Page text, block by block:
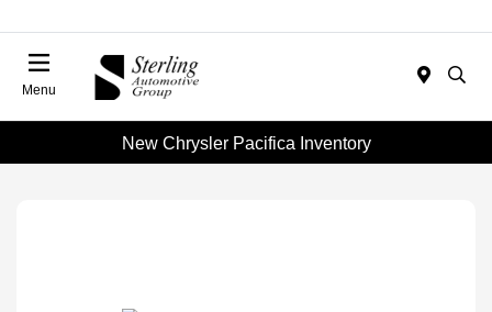
Menu
New Chrysler Pacifica Inventory